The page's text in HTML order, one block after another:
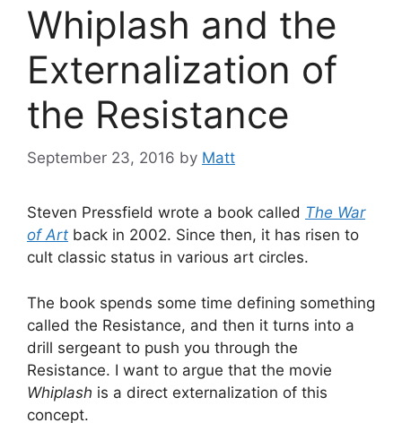
Whiplash and the
Externalization of
the Resistance
September 23, 2016 by Matt
Steven Pressfield wrote a book called The War
of Art back in 2002. Since then, it has risen to
cult classic status in various art circles.
The book spends some time defining something
called the Resistance, and then it turns into a
drill sergeant to push you through the
Resistance. I want to argue that the movie
Whiplash is a direct externalization of this
concept.